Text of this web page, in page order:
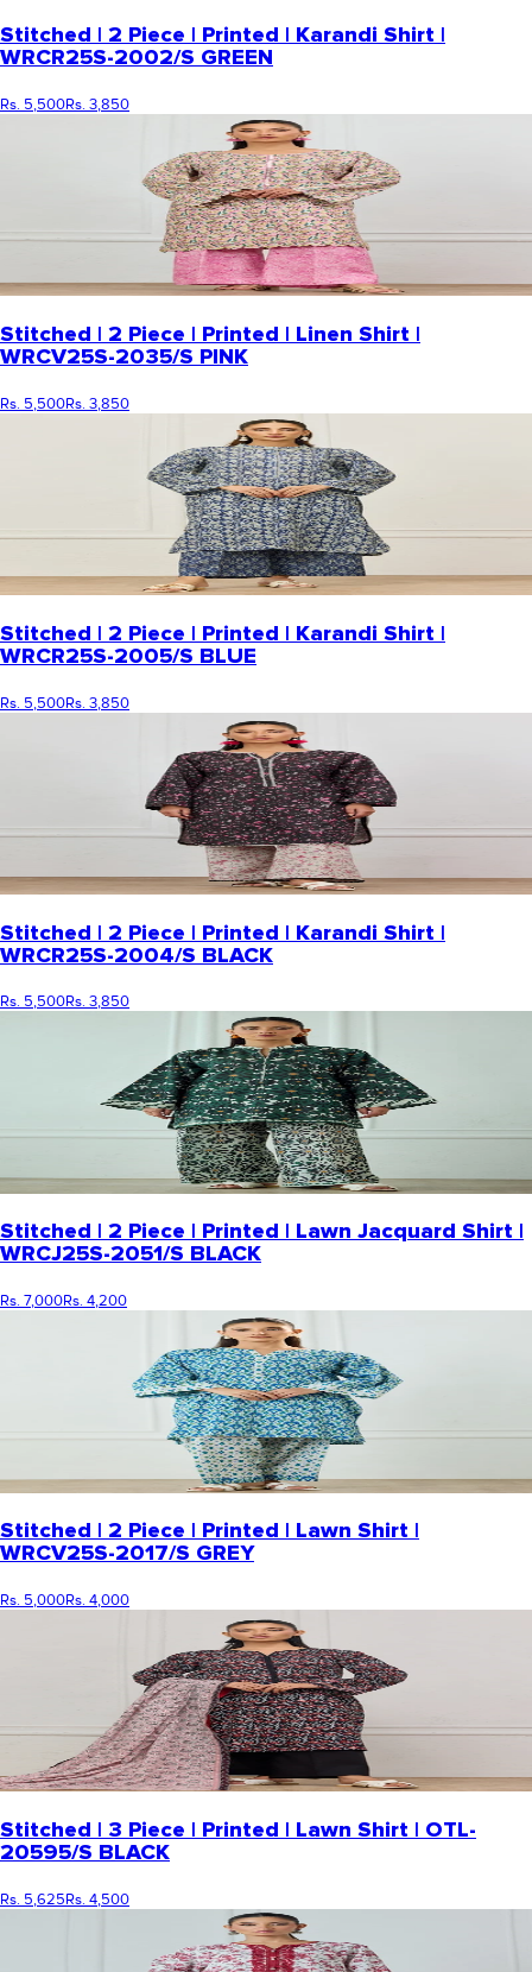
Stitched | 2 Piece | Printed | Karandi Shirt |
WRCR25S-2002/S GREEN
Rs. 5,500Rs. 3,850
Stitched | 2 Piece | Printed | Linen Shirt |
WRCV25S-2035/S PINK
Rs. 5,500Rs. 3,850
Stitched | 2 Piece | Printed | Karandi Shirt |
WRCR25S-2005/S BLUE
Rs. 5,500Rs. 3,850
Stitched | 2 Piece | Printed | Karandi Shirt |
WRCR25S-2004/S BLACK
Rs. 5,500Rs. 3,850
Stitched | 2 Piece | Printed | Lawn Jacquard Shirt |
WRCJ25S-2051/S BLACK
Rs. 7,000Rs. 4,200
Stitched | 2 Piece | Printed | Lawn Shirt |
WRCV25S-2017/S GREY
Rs. 5,000Rs. 4,000
Stitched | 3 Piece | Printed | Lawn Shirt | OTL-
20595/S BLACK
Rs. 5,625Rs. 4,500